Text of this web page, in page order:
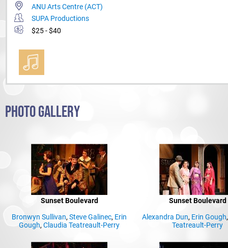
ANU Arts Centre (ACT)
SUPA Productions
$25 - $40
PHOTO GALLERY
Sunset Boulevard
Bronwyn Sullivan, Steve Galinec, Erin
Gough, Claudia Teatreault-Perry
Sunset Boulevard
Alexandra Dun, Erin Gough
Teatreault-Perry